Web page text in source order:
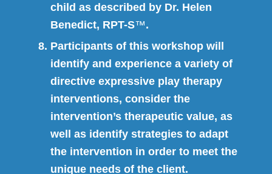
child as described by Dr. Helen
Benedict, RPT-S™.
Participants of this workshop will
identify and experience a variety of
directive expressive play therapy
interventions, consider the
intervention’s therapeutic value, as
well as identify strategies to adapt
the intervention in order to meet the
unique needs of the client.